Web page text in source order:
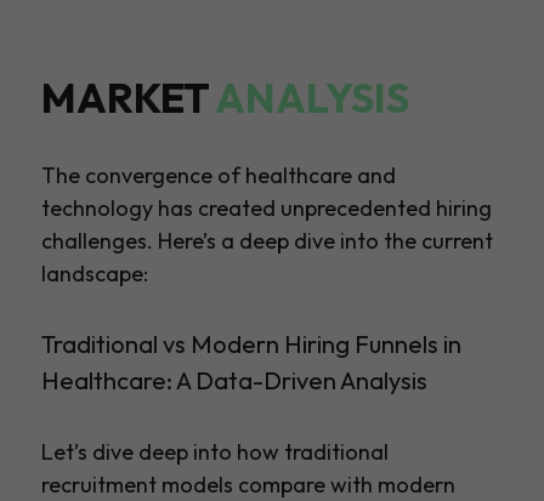
MARKETANALYSIS
The convergence of healthcare and
technology has created unprecedented hiring
challenges. Here’s a deep dive into the current
landscape:
Traditional vs Modern Hiring Funnels in
Healthcare: A Data-Driven Analysis
Let’s dive deep into how traditional
recruitment models compare with modern